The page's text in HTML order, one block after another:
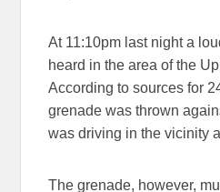
At 11:10pm last night a
heard in the area of the
According to sources for
grenade was thrown
was driving in the vicinity
The grenade, however,